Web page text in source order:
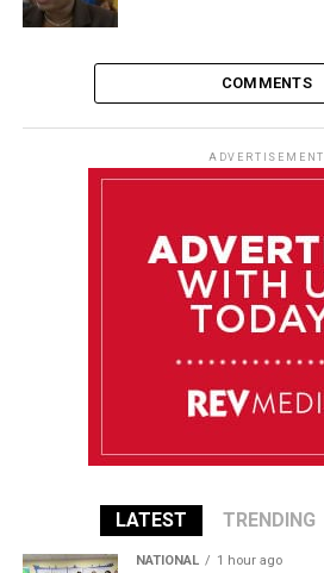
COMMENTS
ADVERTISEMENT
LATEST TRENDING
NATIONAL 1 hour ago